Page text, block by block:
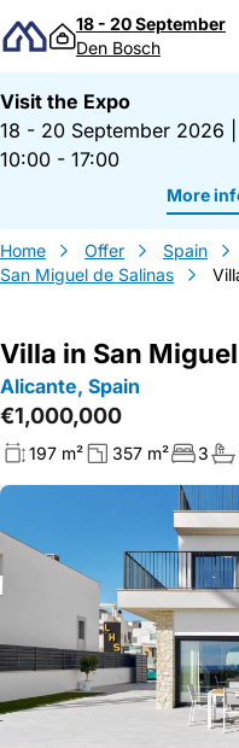
Skip to content
18 - 20 September
Den Bosch
Visit the Expo
18 - 20 September 2026
10:00 - 17:00
More
Home Offer Spain
San Miguel de Salinas
Villa in San
Alicante, Spain
€1,000,000
197 m² 357 m² 3